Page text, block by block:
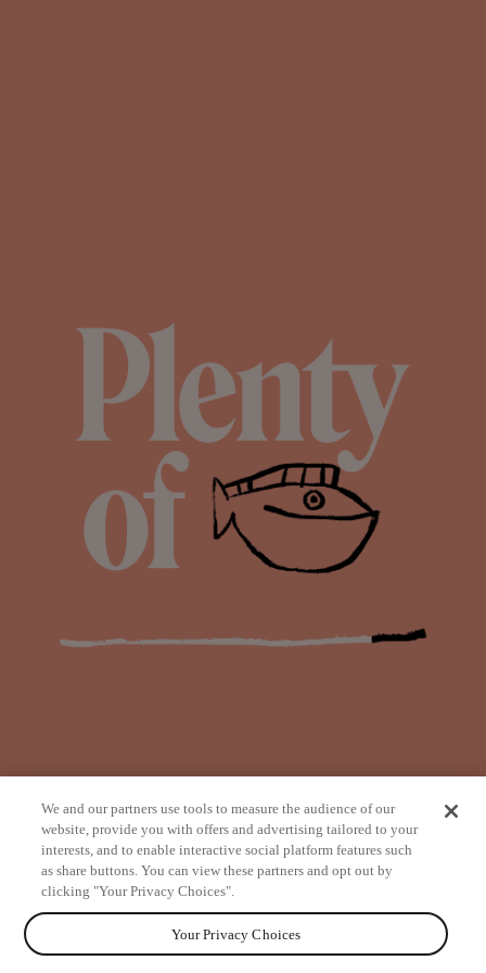
from
We and our partners use tools to measure the audience of our
website, provide you with offers and advertising tailored to your
interests, and to enable interactive social platform features such
as share buttons. You can view these partners and opt out by
clicking "Your Privacy Choices".
Your Privacy Choices